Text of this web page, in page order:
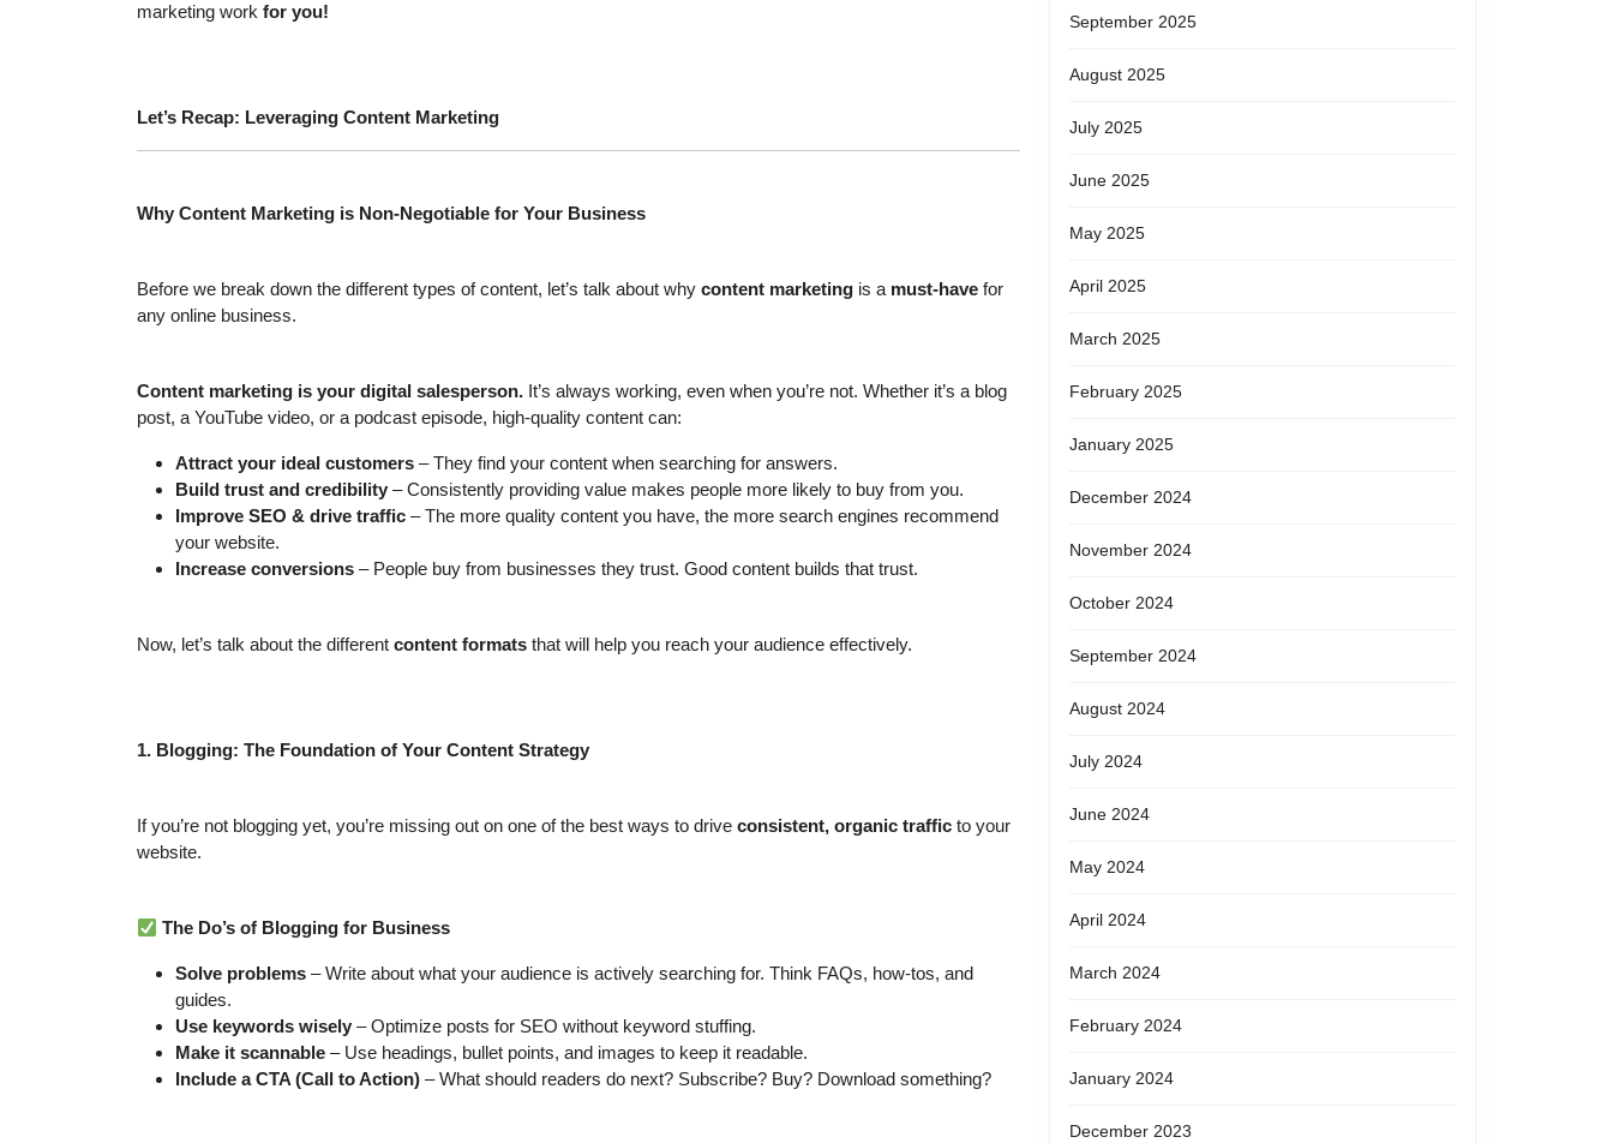
marketing work for you!
Let’s Recap: Leveraging Content Marketing
Why Content Marketing is Non-Negotiable for Your Business
Before we break down the different types of content, let’s talk about why content marketing is a must-have for
any online business.
Content marketing is your digital salesperson. It’s always working, even when you’re not. Whether it’s a blog
post, a YouTube video, or a podcast episode, high-quality content can:
Attract your ideal customers – They find your content when searching for answers.
Build trust and credibility – Consistently providing value makes people more likely to buy from you.
Improve SEO & drive traffic – The more quality content you have, the more search engines recommend
your website.
Increase conversions – People buy from businesses they trust. Good content builds that trust.
Now, let’s talk about the different content formats that will help you reach your audience effectively.
1. Blogging: The Foundation of Your Content Strategy
If you’re not blogging yet, you’re missing out on one of the best ways to drive consistent, organic traffic to your
website.
The Do’s of Blogging for Business
Solve problems – Write about what your audience is actively searching for. Think FAQs, how-tos, and
guides.
Use keywords wisely – Optimize posts for SEO without keyword stuffing.
Make it scannable – Use headings, bullet points, and images to keep it readable.
Include a CTA (Call to Action) – What should readers do next? Subscribe? Buy? Download something?
September 2025
August 2025
July 2025
June 2025
May 2025
April 2025
March 2025
February 2025
January 2025
December 2024
November 2024
October 2024
September 2024
August 2024
July 2024
June 2024
May 2024
April 2024
March 2024
February 2024
January 2024
December 2023